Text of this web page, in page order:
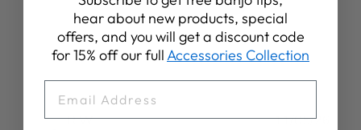
R W. 11/05/26
hear about new products, special
offers, and you will get a discount code
for 15% off our full Accessories Collection